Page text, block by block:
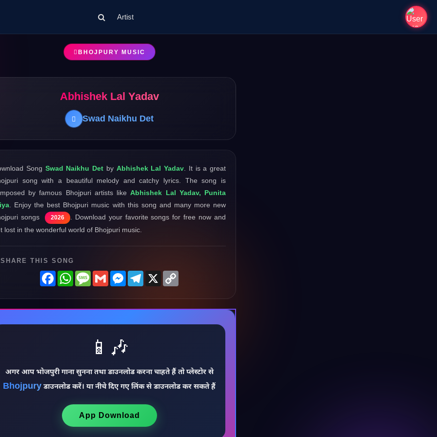
Artist
BHOJPURY MUSIC
Abhishek Lal Yadav
Swad Naikhu Det
Song Swad Naikhu Det by Abhishek Lal Yadav . It is a great
song with a beautiful melody and catchy lyrics. The song is
by famous Bhojpuri artists likeAbhishek Lal Yadav, Punita
. Enjoy the best Bhojpuri music with this song and many more new
songs
2026
. Download your favorite songs for free now and
lost in the wonderful world of Bhojpuri music.
THIS SONG
FacebookWhatsAppMessage
GmailMessenger
Telegram
X
📱🎶
अगर आप भोजपुरी गाना सुनना तथा डाउनलोड करना चाहते हैं तो प्लेस्टोर से
Bhojpury डाउनलोड करें। या नीचे दिए गए लिंक से डाउनलोड कर सकते हैं
App Download